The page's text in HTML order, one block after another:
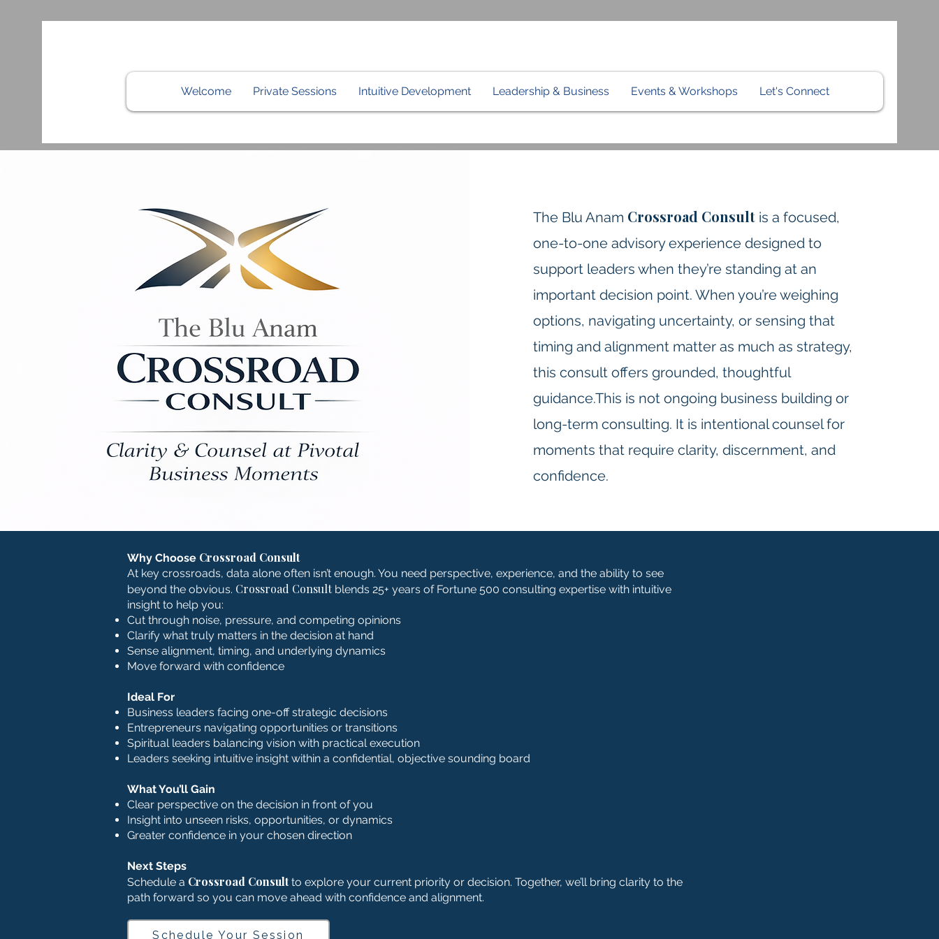
Welcome Private Sessions Intuitive Development Leadership & Business Events & Workshops Let's Connect
The Blu Anam Crossroad Consult is a focused,
one-to-one advisory experience designed to
support leaders when they’re standing at an
important decision point. When you’re weighing
options, navigating uncertainty, or sensing that
timing and alignment matter as much as strategy,
this consult offers grounded, thoughtful
guidance.This is not ongoing business building or
long-term consulting. It is intentional counsel for
moments that require clarity, discernment, and
confidence.
Why Choose Crossroad Consult
At key crossroads, data alone often isn’t enough. You need perspective, experience, and the ability to see
beyond the obvious. Crossroad Consultblends 25+ years of Fortune 500 consulting expertise with intuitive
insight to help you:
Cut through noise, pressure, and competing opinions
Clarify what truly matters in the decision at hand
Sense alignment, timing, and underlying dynamics
Move forward with confidence
Ideal For
Business leaders facing one-off strategic decisions
Entrepreneurs navigating opportunities or transitions
Spiritual leaders balancing vision with practical execution
Leaders seeking intuitive insight within a confidential, objective sounding board
What You’ll Gain
Clear perspective on the decision in front of you
Insight into unseen risks, opportunities, or dynamics
Greater confidence in your chosen direction
Next Steps
Schedule a Crossroad Consultto explore your current priority or decision. Together, we’ll bring clarity to the
path forward so you can move ahead with confidence and alignment.
Schedule Your Session